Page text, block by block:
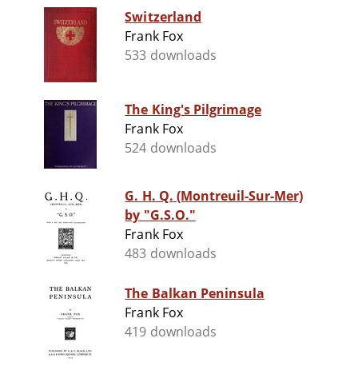
Switzerland
Frank Fox
533 downloads
The King's Pilgrimage
Frank Fox
524 downloads
G. H. Q. (Montreuil-Sur-Mer)
by "G.S.O."
Frank Fox
483 downloads
The Balkan Peninsula
Frank Fox
419 downloads